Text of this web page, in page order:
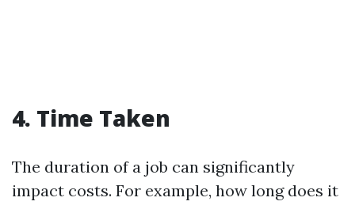
4. Time Taken
The duration of a job can significantly
impact costs. For example, how long does it